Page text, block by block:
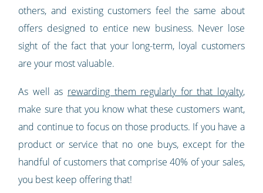
others, and existing customers feel the same about
offers designed to entice new business. Never lose
sight of the fact that your long-term, loyal customers
are your most valuable.
As well as rewarding them regularly for that loyalty,
make sure that you know what these customers want,
and continue to focus on those products. If you have a
product or service that no one buys, except for the
handful of customers that comprise 40% of your sales,
you best keep offering that!